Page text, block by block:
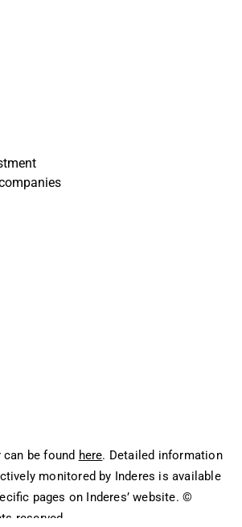
can be found here. Detailed information
monitored by Inderes is available
pages on Inderes’ website. ©
reserved.